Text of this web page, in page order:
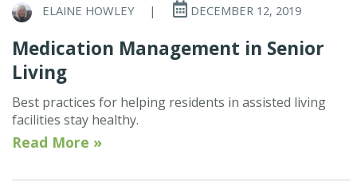
ELAINE HOWLEY | DECEMBER 12, 2019
Medication Management in Senior
Living
Best practices for helping residents in assisted living
facilities stay healthy.
Read More »